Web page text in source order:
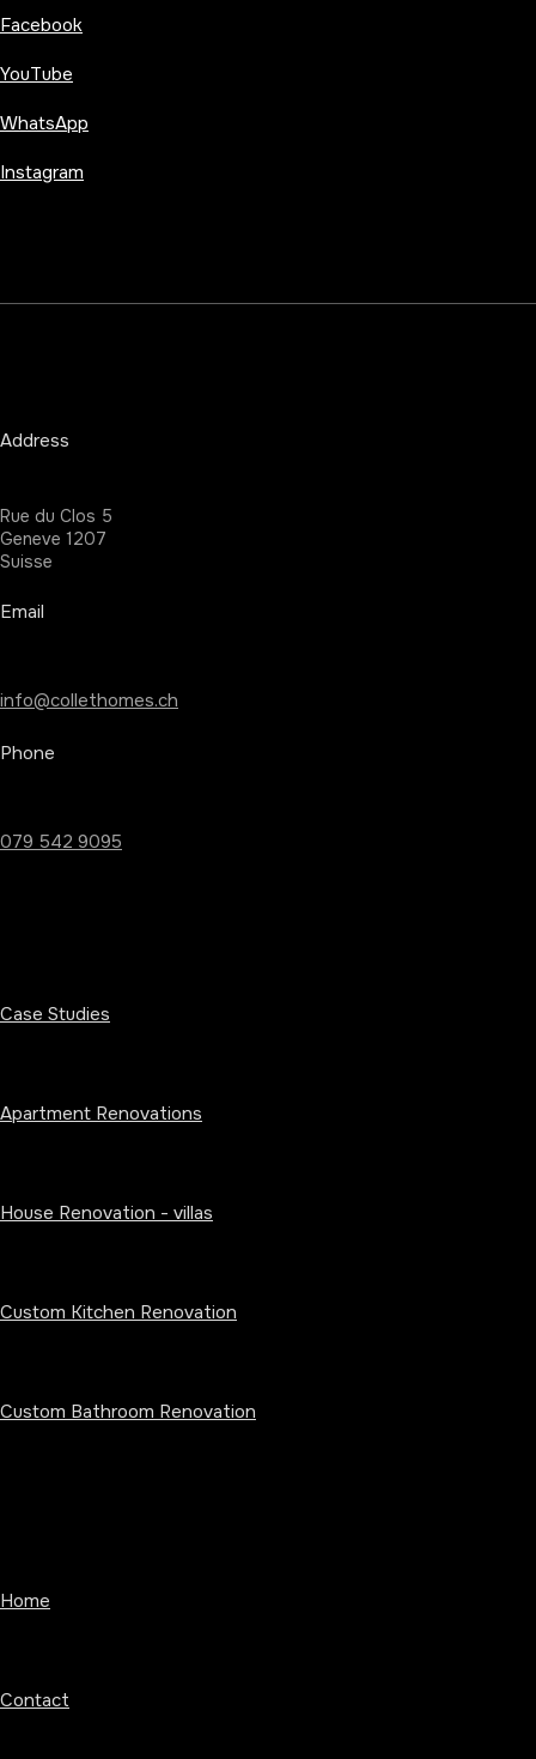
Facebook
YouTube
WhatsApp
Instagram
Address
Rue du Clos 5
Geneve 1207
Suisse
Email
info@collethomes.ch
Phone
079 542 9095
Case Studies
Apartment Renovations
House Renovation - villas
Custom Kitchen Renovation
Custom Bathroom Renovation
Home
Contact